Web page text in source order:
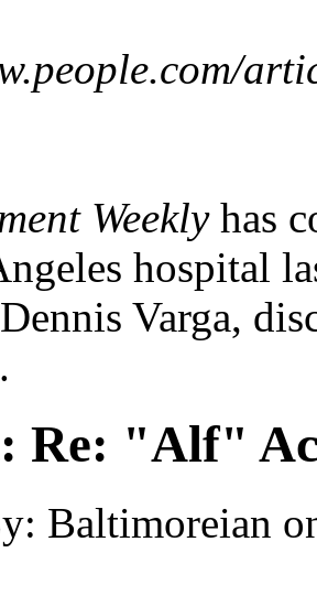
Weeklyhas
hospital
Varga,
Re: "Alf"
Baltimoreian